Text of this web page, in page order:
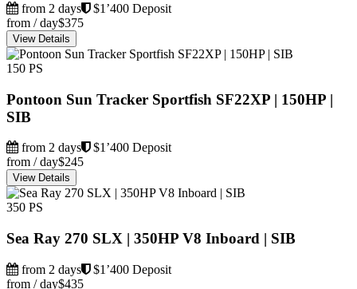
from 2 days
$1’400 Deposit
from / day$375
View Details
150 PS
Pontoon Sun Tracker Sportfish SF22XP | 150HP |
SIB
from 2 days
$1’400 Deposit
from / day$245
View Details
350 PS
Sea Ray 270 SLX | 350HP V8 Inboard | SIB
from 2 days
$1’400 Deposit
from / day$435